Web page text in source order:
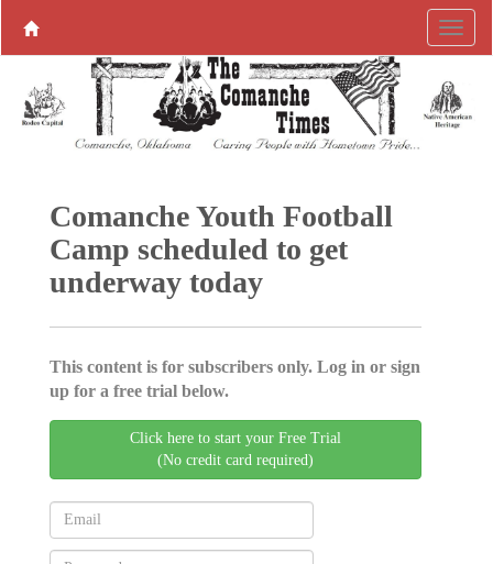
Comanche Youth Football
Camp scheduled to get
underway today
This content is for subscribers only. Log in or sign
up for a free trial below.
Click here to start your Free Trial
(No credit card required)